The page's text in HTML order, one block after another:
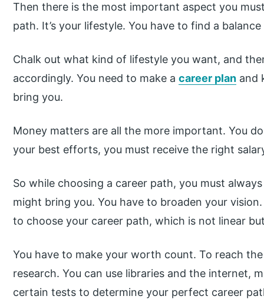
Then there is the most important aspect you
path. It’s your lifestyle. You have to find a
Chalk out what kind of lifestyle you want, and
accordingly. You need to make acareer plan and
bring you.
Money matters are all the more important. You
your best efforts, you must receive the right
So while choosing a career path, you must
might bring you. You have to broaden your
to choose your career path, which is not linear
You have to make your worth count. To reach
research. You can use libraries and the internet,
certain tests to determine your perfect career